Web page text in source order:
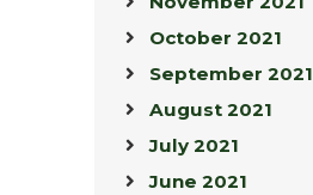
October 2021
September 2021
August 2021
July 2021
June 2021